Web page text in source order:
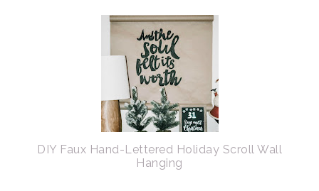
DIY Faux Hand-Lettered Holiday Scroll Wall
Hanging